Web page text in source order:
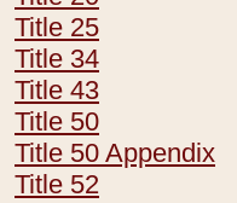
Title 25
Title 34
Title 43
Title 50
Title 50 Appendix
Title 52